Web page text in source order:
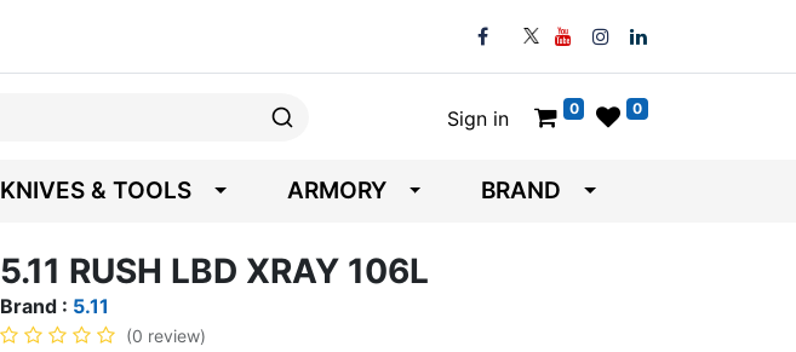
Sign in 0 0
KNIVES & TOOLS ARMORY BRAND
5.11 RUSH LBD XRAY 106L
Brand : 5.11
(0 review)